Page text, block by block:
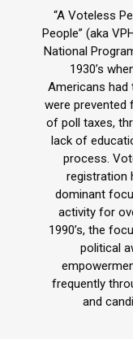
“A Voteless
People” (aka
National
1930’s
Americans
were prevented
of poll taxes,
lack of
process.
registration
dominant
activity for
1990’s, the
political
frequently
and